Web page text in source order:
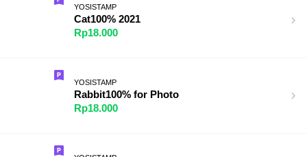
YOSISTAMP
Cat100% 2021
Rp18.000
YOSISTAMP
Rabbit100% for Photo
Rp18.000